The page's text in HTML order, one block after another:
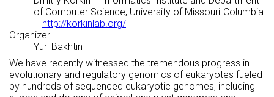
of Computer Science, University of Missouri-Columbia
– http://korkinlab.org/
Organizer
Yuri Bakhtin
We have recently witnessed the tremendous progress in
evolutionary and regulatory genomics of eukaryotes fueled
by hundreds of sequenced eukaryotic genomes, including